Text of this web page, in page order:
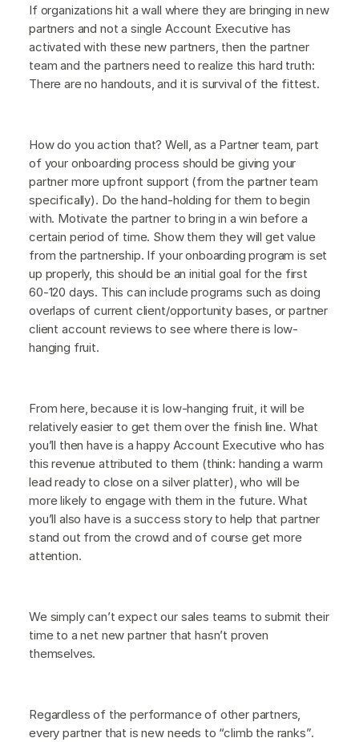
If organizations hit a wall where they are bringing in new
partners and not a single Account Executive has
activated with these new partners, then the partner
team and the partners need to realize this hard truth:
There are no handouts, and it is survival of the fittest.
How do you action that? Well, as a Partner team, part
of your onboarding process should be giving your
partner more upfront support (from the partner team
specifically). Do the hand-holding for them to begin
with. Motivate the partner to bring in a win before a
certain period of time. Show them they will get value
from the partnership. If your onboarding program is set
up properly, this should be an initial goal for the first
60-120 days. This can include programs such as doing
overlaps of current client/opportunity bases, or partner
client account reviews to see where there is low-
hanging fruit.
From here, because it is low-hanging fruit, it will be
relatively easier to get them over the finish line. What
you’ll then have is a happy Account Executive who has
this revenue attributed to them (think: handing a warm
lead ready to close on a silver platter), who will be
more likely to engage with them in the future. What
you’ll also have is a success story to help that partner
stand out from the crowd and of course get more
attention.
We simply can’t expect our sales teams to submit their
time to a net new partner that hasn’t proven
themselves.
Regardless of the performance of other partners,
every partner that is new needs to “climb the ranks”.